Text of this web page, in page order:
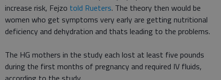
increase risk, Fejzo told Rueters. The theory then would be
women who get symptoms very early are getting nutritional
deficiency and dehydration and thats leading to the problems.
The HG mothers in the study each lost at least five pounds
during the first months of pregnancy and required IV fluids,